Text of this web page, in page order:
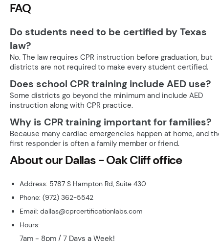
FAQ
Do students need to be certified by Texas
law?
No. The law requires CPR instruction before graduation, but
districts are not required to make every student certified.
Does school CPR training include AED use?
Some districts go beyond the minimum and include AED
instruction along with CPR practice.
Why is CPR training important for families?
Because many cardiac emergencies happen at home, and
first responder is often a family member or friend.
About our Dallas - Oak Cliff office
Address: 5787 S Hampton Rd, Suite 430
Phone: (972) 362-5542
Email: dallas@cprcertificationlabs.com
Hours:
7am - 8pm / 7 Days a Week!